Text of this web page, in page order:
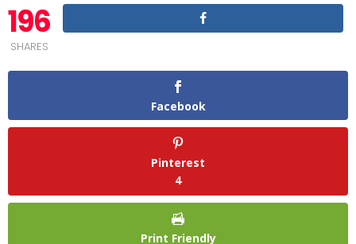
196
SHARES
Facebook
Pinterest
4
Print Friendly